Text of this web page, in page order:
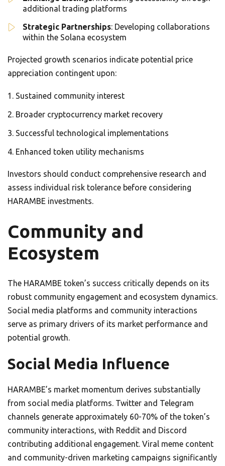
additional trading platforms
Strategic Partnerships: Developing collaborations
within the Solana ecosystem
Projected growth scenarios indicate potential price
appreciation contingent upon:
Sustained community interest
Broader cryptocurrency market recovery
Successful technological implementations
Enhanced token utility mechanisms
Investors should conduct comprehensive research and
assess individual risk tolerance before considering
HARAMBE investments.
Community and
Ecosystem
The HARAMBE token’s success critically depends on its
robust community engagement and ecosystem dynamics.
Social media platforms and community interactions
serve as primary drivers of its market performance and
potential growth.
Social Media Influence
HARAMBE’s market momentum derives substantially
from social media platforms. Twitter and Telegram
channels generate approximately 60-70% of the token’s
community interactions, with Reddit and Discord
contributing additional engagement. Viral meme content
and community-driven marketing campaigns significantly